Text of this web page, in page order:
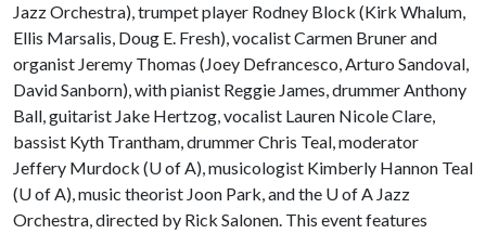
Jazz Orchestra), trumpet player Rodney Block (Kirk Whalum,
Ellis Marsalis, Doug E. Fresh), vocalist Carmen Bruner and
organist Jeremy Thomas (Joey Defrancesco, Arturo Sandoval,
David Sanborn), with pianist Reggie James, drummer Anthony
Ball, guitarist Jake Hertzog, vocalist Lauren Nicole Clare,
bassist Kyth Trantham, drummer Chris Teal, moderator
Jeffery Murdock (U of A), musicologist Kimberly Hannon Teal
(U of A), music theorist Joon Park, and the U of A Jazz
Orchestra, directed by Rick Salonen. This event features